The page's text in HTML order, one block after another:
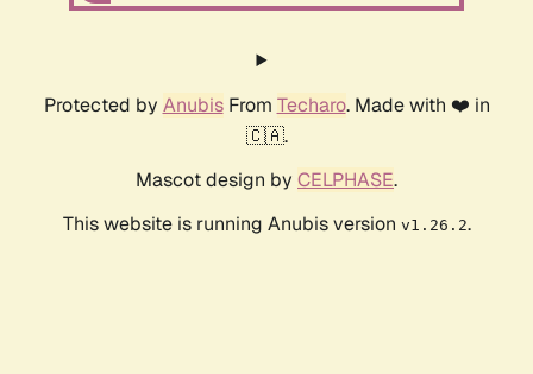
Protected by AnubisFrom Techaro. Made with ❤️ in
🇨🇦.
Mascot design by CELPHASE.
This website is running Anubis version v1.26.2.